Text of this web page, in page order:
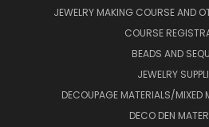
JEWELRY MAKING COURSE AND
COURSE
BEADS AND
JEWELRY
DECOUPAGE MATERIALS/MIXED
DECO DEN